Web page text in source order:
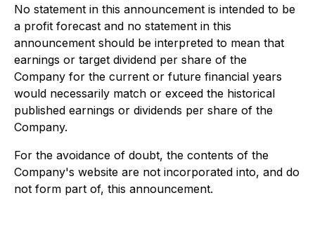
No statement in this announcement is intended to be
a profit forecast and no statement in this
announcement should be interpreted to mean that
earnings or target dividend per share of the
Company for the current or future financial years
would necessarily match or exceed the historical
published earnings or dividends per share of the
Company.
For the avoidance of doubt, the contents of the
Company's website are not incorporated into, and do
not form part of, this announcement.